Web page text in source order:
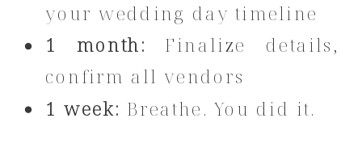
your wedding day timeline
1 month: Finalize details,
confirm all vendors
1 week: Breathe. You did it.